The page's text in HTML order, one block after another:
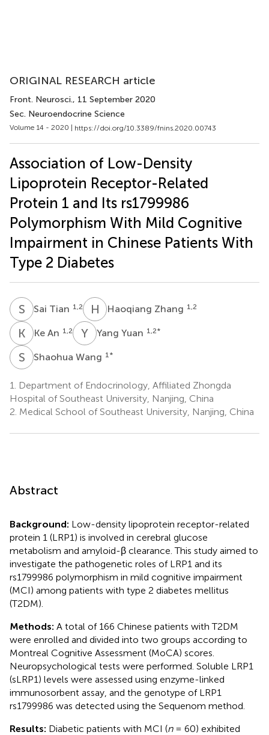
ORIGINAL RESEARCH article
Front. Neurosci., 11 September 2020
Sec. Neuroendocrine Science
Volume 14 - 2020 | https://doi.org/10.3389/fnins.2020.00743
Association of Low-Density
Lipoprotein Receptor-Related
Protein 1 and Its rs1799986
Polymorphism With Mild Cognitive
Impairment in Chinese Patients With
Type 2 Diabetes
S TSai Tian 1,2 H ZHaoqiang Zhang 1,2
K AKe An 1,2 Y YYang Yuan 1,2*
S WShaohua Wang 1 *
1.
Department of Endocrinology, Affiliated Zhongda
Hospital of Southeast University, Nanjing, China
2. Medical School of Southeast University, Nanjing, China
Abstract
Background: Low-density lipoprotein receptor-related
protein 1 (LRP1) is involved in cerebral glucose
metabolism and amyloid-β clearance. This study aimed to
investigate the pathogenetic roles of LRP1 and its
rs1799986 polymorphism in mild cognitive impairment
(MCI) among patients with type 2 diabetes mellitus
(T2DM).
Methods: A total of 166 Chinese patients with T2DM
were enrolled and divided into two groups according to
Montreal Cognitive Assessment (MoCA) scores.
Neuropsychological tests were performed. Soluble LRP1
(sLRP1) levels were assessed using enzyme-linked
immunosorbent assay, and the genotype of LRP1
rs1799986 was detected using the Sequenom method.
Results: Diabetic patients with MCI (n= 60) exhibited